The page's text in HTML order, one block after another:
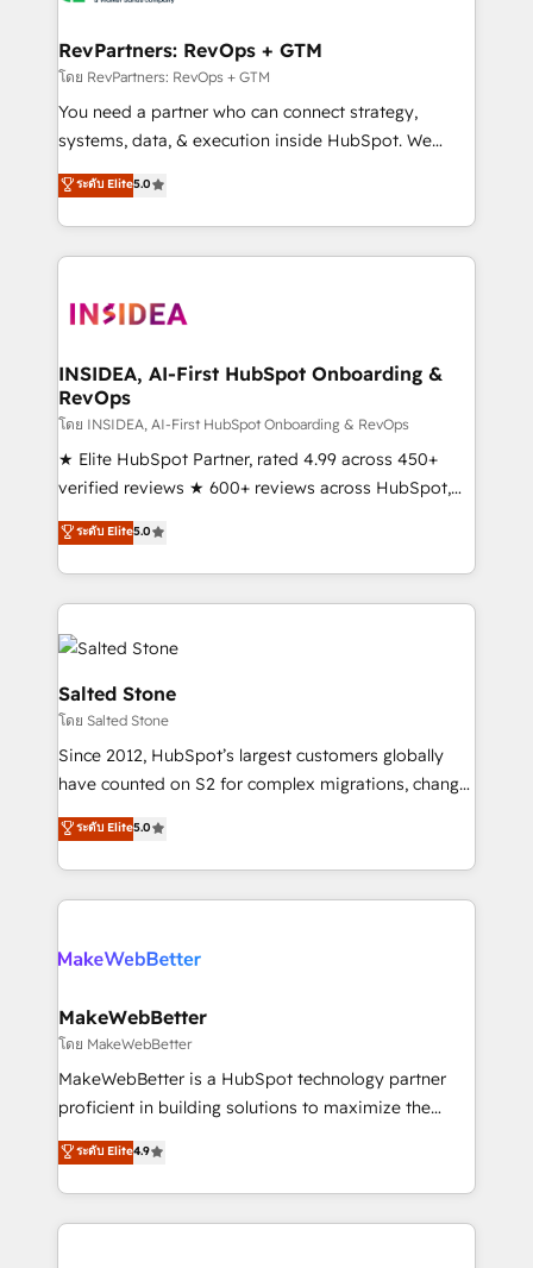
scale. 🏆 HubSpot’s CEO called us “the partner of the
future.” Others agree it is proof of trust built through
measurable impact.
RevPartners: RevOps + GTM
โดย RevPartners: RevOps + GTM
You need a partner who can connect strategy,
systems, data, & execution inside HubSpot. We
bridge the gap where most agencies fall short by
combining GTM strategy with technical execution to
solve the right problem with the right solution. As the
only firm in the world to hold Elite Partner
clients gain a unique advantage in CRM architecture,
market execution. Why B2B Businesses Choose RP: -
Secure: Soc2 compliant 🛡️ - Pricing: Implementations
starting at $1,5k 💵 - Speed: Launch in 14 days ⚡ -
Global: 250 professionals across five continents 🌐 -
Scale: Fastest tiering Elite HubSpot Partner 🪴 -
Partner 💻 - Migrations: We convert Salesforce
addicts to HubSpot evangelists 🧡 Don't hire a
partner built to solve both.
ระดับ Elite5.0
INSIDEA, AI-First HubSpot Onboarding &
RevOps
โดย INSIDEA, AI-First HubSpot Onboarding & RevOps
★ Elite HubSpot Partner, rated 4.99 across 450+
verified reviews ★ 600+ reviews across HubSpot,
G2 & Clutch ★ 150+ in-house HubSpot-certified
experts ★ 1,500+ implementations across 25+
countries ★ AI-first, RevOps-led, onboarding-
obsessed INSIDEA helps growing companies turn
HubSpot into a revenue engine. We onboard your
team, migrate your data, and build AI-powered
workflows that drive adoption from week one, in
your time zone. What we do: ➤ Onboarding: Live in
weeks, with workflows built around your business,
not a template. ➤ Migration: Move from any legacy
CRM. Zero downtime, full data integrity. ➤
Implementation: Configure HubSpot to run your
revenue process. Sales, marketing, and service wired
rollouts, adoption coaching. Buying HubSpot,
built for the work.
ระดับ Elite5.0
Salted Stone
โดย Salted Stone
Since 2012, HubSpot’s largest customers globally
have counted on S2 for complex migrations, change
management, systems integration, and creative
solutions that deliver measurable impact and
transform brand experiences As one of the few full-
service creative agencies in the HubSpot
winning design to build scalable, globally
marketing campaigns, & RevOps frameworks that
fuel long-term success We connect the entire
customer lifecycle through seamless integrations,
ensure long-term adoption with change-
and service to drive sustainable growth With 6 key
HubSpot accreditations and experience across
ระดับ Elite5.0
MakeWebBetter
โดย MakeWebBetter
MakeWebBetter is a HubSpot technology partner
proficient in building solutions to maximize the
operational efficiency of HubSpot. The fastest-
growing tech-enabler & facilitator, MakeWebBetter,
hands you the blend of HubSpot expertise &
eminent solutions & integrations. Trust us to
ระดับ Elite4.9